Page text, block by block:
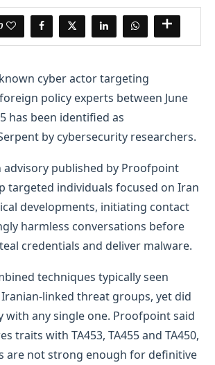
cyber actor targeting
policy experts between June
has been identified as
by cybersecurity researchers.
advisory published by Proofpoint
targeted individuals focused on Iran
developments, initiating contact
harmless conversations before
credentials and deliver malware.
techniques typically seen
linked threat groups, yet did
with any single one. Proofpoint said
traits with TA453, TA455 and TA450,
are not strong enough for definitive